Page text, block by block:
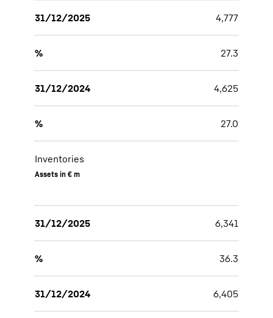
31/12/2025 4,777
% 27.3
31/12/2024 4,625
% 27.0
Inventories
Assets in € m
31/12/2025 6,341
% 36.3
31/12/2024 6,405